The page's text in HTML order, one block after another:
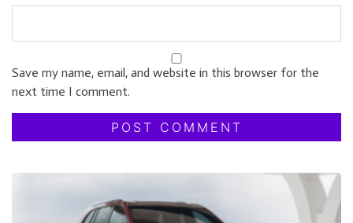
Save my name, email, and website in this browser for the
next time I comment.